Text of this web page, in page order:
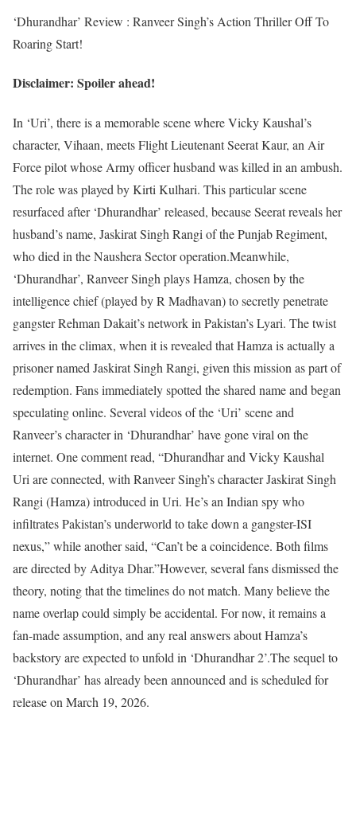
‘Dhurandhar’ Review : Ranveer Singh’s Action Thriller Off To
Roaring Start!
Disclaimer: Spoiler ahead!
In ‘Uri’, there is a memorable scene where Vicky Kaushal’s
character, Vihaan, meets Flight Lieutenant Seerat Kaur, an Air
Force pilot whose Army officer husband was killed in an ambush.
The role was played by Kirti Kulhari. This particular scene
resurfaced after ‘Dhurandhar’ released, because Seerat reveals her
husband’s name, Jaskirat Singh Rangi of the Punjab Regiment,
who died in the Naushera Sector operation.Meanwhile,
‘Dhurandhar’, Ranveer Singh plays Hamza, chosen by the
intelligence chief (played by R Madhavan) to secretly penetrate
gangster Rehman Dakait’s network in Pakistan’s Lyari. The twist
arrives in the climax, when it is revealed that Hamza is actually a
prisoner named Jaskirat Singh Rangi, given this mission as part of
redemption. Fans immediately spotted the shared name and began
speculating online. Several videos of the ‘Uri’ scene and
Ranveer’s character in ‘Dhurandhar’ have gone viral on the
internet. One comment read, “Dhurandhar and Vicky Kaushal
Uri are connected, with Ranveer Singh’s character Jaskirat Singh
Rangi (Hamza) introduced in Uri. He’s an Indian spy who
infiltrates Pakistan’s underworld to take down a gangster-ISI
nexus,” while another said, “Can’t be a coincidence. Both films
are directed by Aditya Dhar.”However, several fans dismissed the
theory, noting that the timelines do not match. Many believe the
name overlap could simply be accidental. For now, it remains a
fan-made assumption, and any real answers about Hamza’s
backstory are expected to unfold in ‘Dhurandhar 2’.The sequel to
‘Dhurandhar’ has already been announced and is scheduled for
release on March 19, 2026.